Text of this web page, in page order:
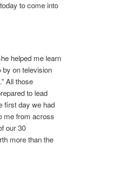
to come into
helped me learn
by on television
All those
to lead
first day we had
me from across
our 30
more than the